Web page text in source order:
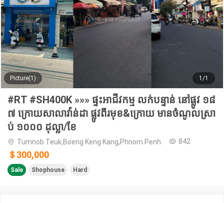
Picture(1) 1/1
#RT #SH400K »»» ផ្ទះអាជីវកម្ម លក់បន្ទាន់ នៅផ្លូវ ១៨
៧ ក្រោយសាលាវ៉ាន់ដា ផ្លូវពីរមុខ&ក្រោយ មានចំណូលស្រា
ប់ ១០០០ ដុល្លា/ខែ
Tumnob Teuk,Boeng Keng Kang,Phnom Penh 842
＄300,000
Sale Shophouse Hard